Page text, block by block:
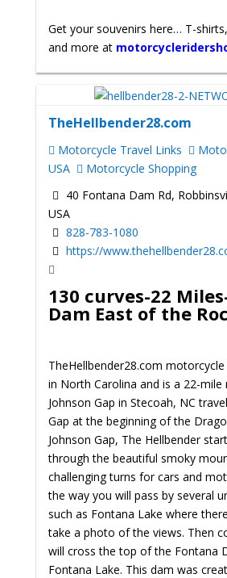
Get your souvenirs here… T-
and more at
TheHellbender28.com
Motorcycle Travel Links
USA
Motorcycle Shopping
40 Fontana Dam Rd,
USA
828-783-1080
https://
130 curves-22
Dam East of the
TheHellbender28.com
in North Carolina and is a 22-mile
Johnson Gap in Stecoah, NC
Gap at the beginning of the
Johnson Gap, The Hellbender
through the beautiful smoky
challenging turns for cars and
the way you will pass by several
such as Fontana Lake where
take a photo of the views. Then
will cross the top of the Fontana
Fontana Lake. This dam was